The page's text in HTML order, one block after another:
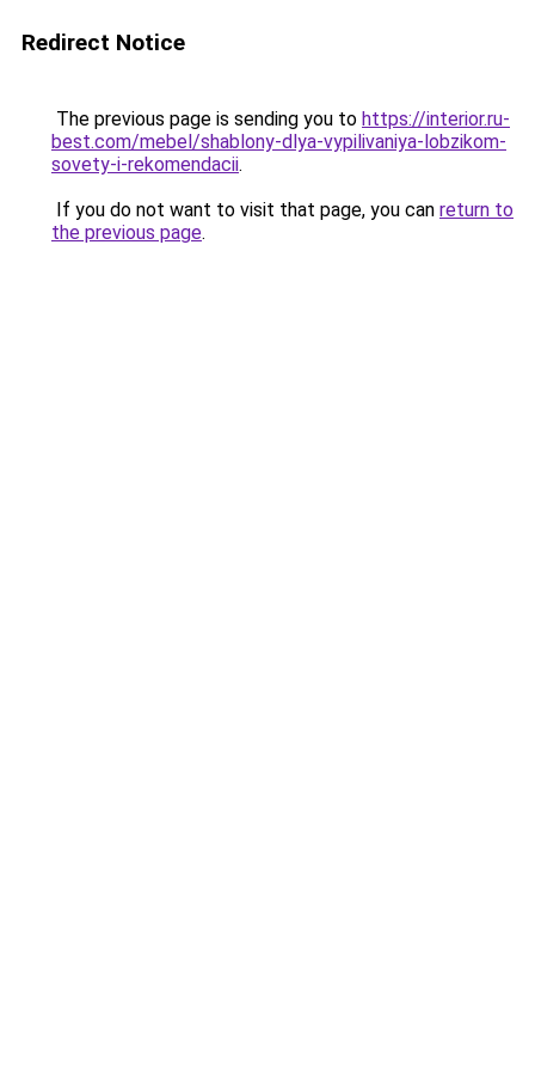
Redirect Notice
The previous page is sending you to https://interior.ru-
best.com/mebel/shablony-dlya-vypilivaniya-lobzikom-
sovety-i-rekomendacii.
If you do not want to visit that page, you can return to
the previous page.